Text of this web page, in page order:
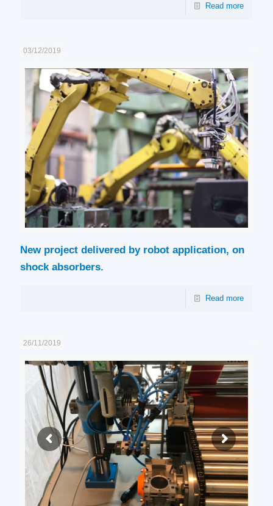
Read more
03/12/2019
New project delivered by robot application, on
shock absorbers.
Read more
26/11/2019